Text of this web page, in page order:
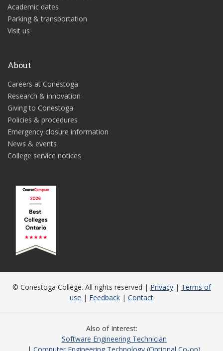
Academic dates
Parking & transportation
Visit us
About
Careers at Conestoga
Research & innovation
Giving to Conestoga
Policies & procedures
Emergency closure information
News & events
College service notices
© Conestoga College. All rights reserved | Privacy| Terms of
use | Feedback | Contact
Also of Interest
Software Engineering Technician